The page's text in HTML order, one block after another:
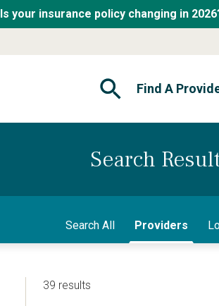
Is your insurance policy changing in
Open Search Form
Find A
Search
Search All Providers
39 results